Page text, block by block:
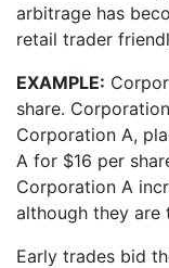
arbitrage has
retail trader
EXAMPLE:
share.
Corporation A,
A for $16 per
Corporation A
although they are
Early trades bid